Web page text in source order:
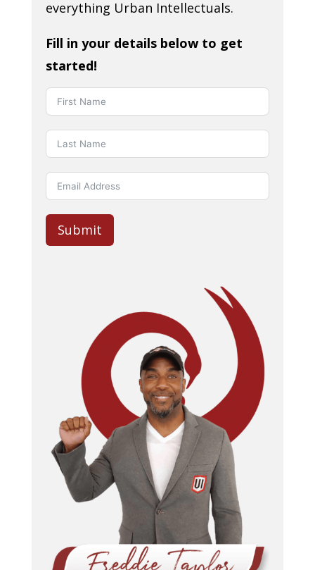
everything Urban Intellectuals.
Fill in your details below to get
started!
Submit